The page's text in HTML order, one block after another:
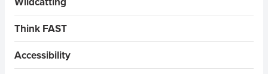
Think FAST
Accessibility